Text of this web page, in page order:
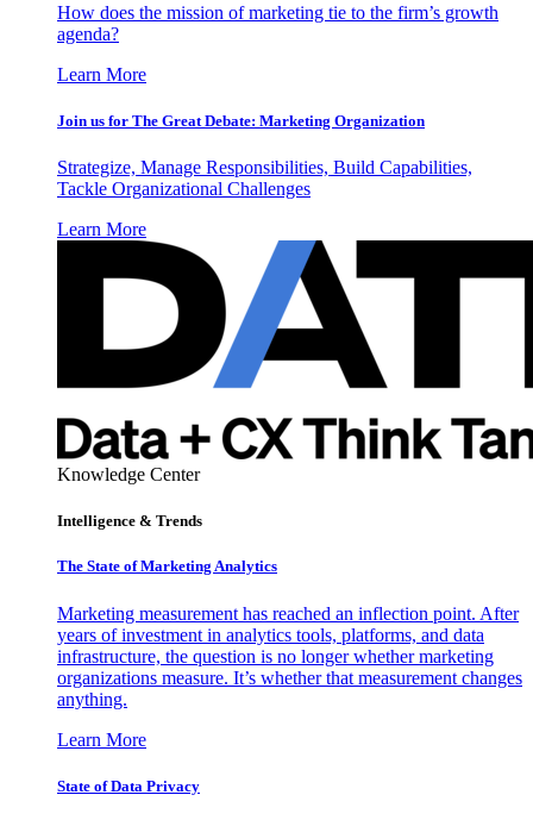
How does the mission of marketing tie to the firm’s growth
agenda?
Learn More
Join us for The Great Debate: Marketing Organization
Strategize, Manage Responsibilities, Build Capabilities,
Tackle Organizational Challenges
Learn More
Knowledge Center
Intelligence & Trends
The State of Marketing Analytics
Marketing measurement has reached an inflection point. After
years of investment in analytics tools, platforms, and data
infrastructure, the question is no longer whether marketing
organizations measure. It’s whether that measurement changes
anything.
Learn More
State of Data Privacy